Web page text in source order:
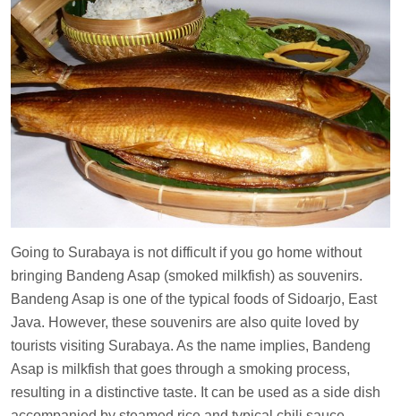
Going to Surabaya is not difficult if you go home without
bringing Bandeng Asap (smoked milkfish) as souvenirs.
Bandeng Asap is one of the typical foods of Sidoarjo, East
Java. However, these souvenirs are also quite loved by
tourists visiting Surabaya. As the name implies, Bandeng
Asap is milkfish that goes through a smoking process,
resulting in a distinctive taste. It can be used as a side dish